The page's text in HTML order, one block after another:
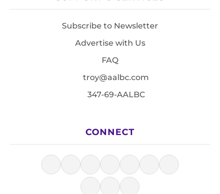
Subscribe to Newsletter
Advertise with Us
FAQ
troy@aalbc.com
347-69-AALBC
CONNECT